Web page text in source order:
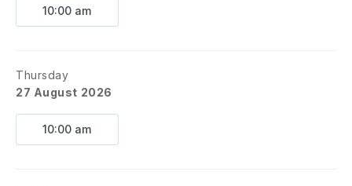
10:00 am
Thursday
27 August 2026
10:00 am